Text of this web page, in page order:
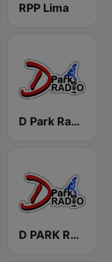
RPP Lima
D Park Radio Background Music
D PARK RADIO - Channel 3